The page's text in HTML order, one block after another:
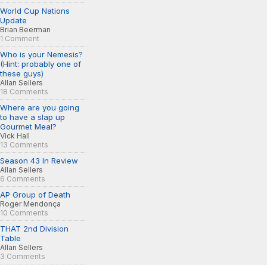
World Cup Nations
Update
Brian Beerman
1 Comment
Who is your Nemesis?
(Hint: probably one of
these guys)
Allan Sellers
18 Comments
Where are you going
to have a slap up
Gourmet Meal?
Vick Hall
13 Comments
Season 43 In Review
Allan Sellers
6 Comments
AP Group of Death
Roger Mendonça
10 Comments
THAT 2nd Division
Table
Allan Sellers
3 Comments